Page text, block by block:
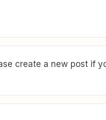
create a new post if